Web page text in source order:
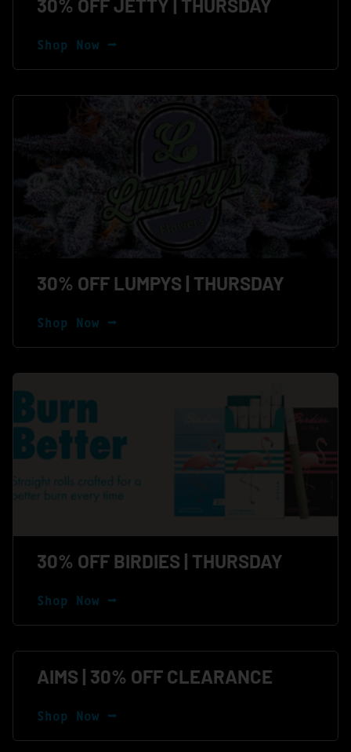
30% OFF JETTY | THURSDAY
Shop Now ⭢
30% OFF LUMPYS | THURSDAY
Shop Now ⭢
30% OFF BIRDIES | THURSDAY
Shop Now ⭢
AIMS | 30% OFF CLEARANCE
Shop Now ⭢